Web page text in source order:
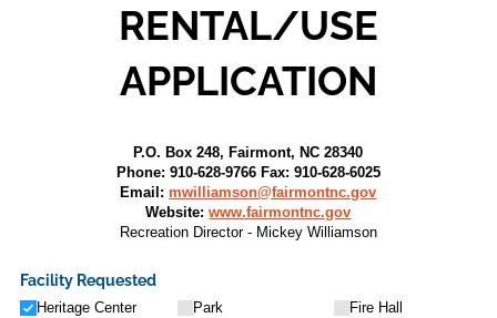
RENTAL/USE
APPLICATION
P.O. Box 248, Fairmont, NC 28340
Phone: 910-628-9766 Fax: 910-628-6025
Email:mwilliamson@fairmontnc.gov
Website:www.fairmontnc.gov
Recreation Director - Mickey Williamson
Facility Requested
Heritage Center Park Fire Hall